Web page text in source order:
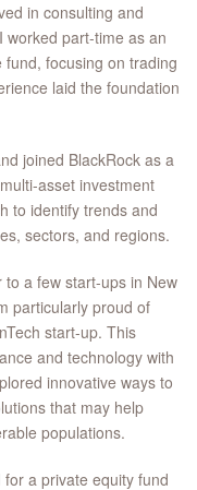
in consulting and
worked part-time as an
focusing on trading
laid the foundation
joined BlackRock as a
asset investment
to identify trends and
sectors, and regions.
a few start-ups in New
particularly proud of
start-up. This
and technology with
innovative ways to
that may help
populations.
a private equity fund